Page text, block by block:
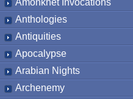
Amonkhet Invocations
Anthologies
Antiquities
Apocalypse
Arabian Nights
Archenemy